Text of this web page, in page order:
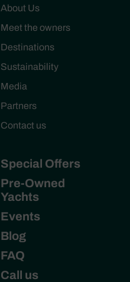
About Us
Meet the owners
Destinations
Sustainability
Media
Partners
Contact us
Special Offers
Pre-Owned
Yachts
Events
Blog
FAQ
Call us